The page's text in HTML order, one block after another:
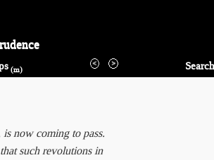
(m) Search
now coming to pass.
such revolutions in